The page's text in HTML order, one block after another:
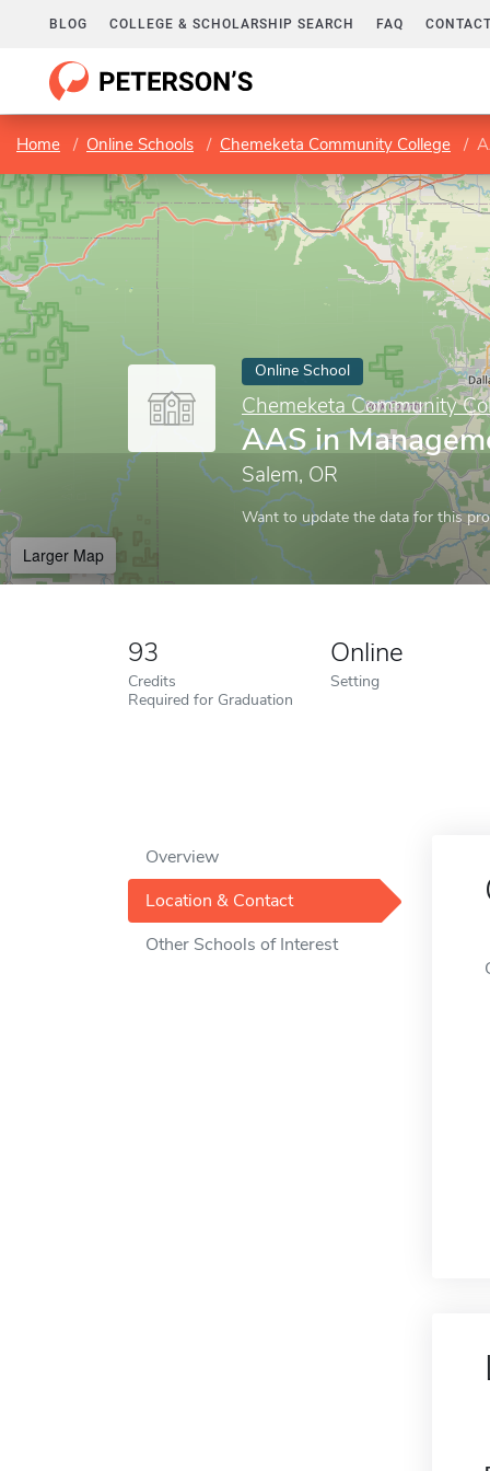
BLOG COLLEGE & SCHOLARSHIP SEARCH FAQ
Home Online Schools Chemeketa Community College
Online School
Chemeketa Community
AAS in
Salem, OR
Want to update the data for this
Larger Map
93
Credits
Required for Graduation
Online
Setting
Overview
Location & Contact
Other Schools of Interest